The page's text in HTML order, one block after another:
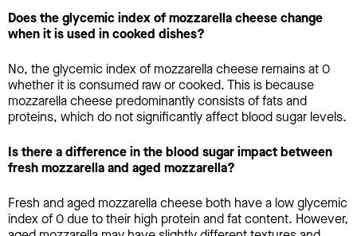
Does the glycemic index of mozzarella cheese change
when it is used in cooked dishes?
No, the glycemic index of mozzarella cheese remains at 0
whether it is consumed raw or cooked. This is because
mozzarella cheese predominantly consists of fats and
proteins, which do not significantly affect blood sugar levels.
Is there a difference in the blood sugar impact between
fresh mozzarella and aged mozzarella?
Fresh and aged mozzarella cheese both have a low glycemic
index of 0 due to their high protein and fat content. However,